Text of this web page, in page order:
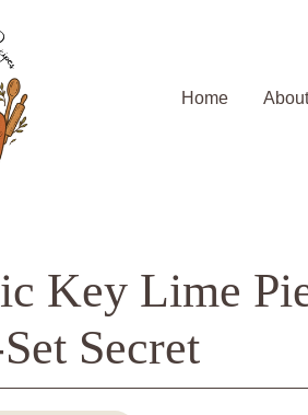
Home
About
Key Lime
Secret